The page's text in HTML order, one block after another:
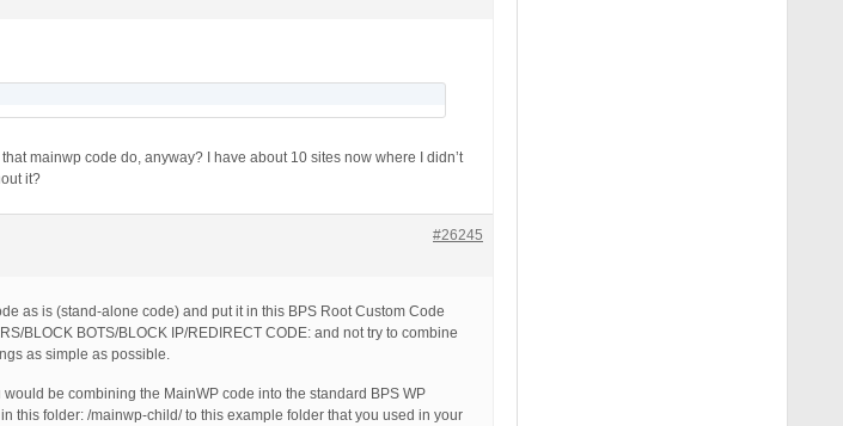
mainwp code do, anyway? I have about 10 sites now where I didn’t
it?
#26245
as is (stand-alone code) and put it in this BPS Root Custom Code
BLOCK BOTS/BLOCK IP/REDIRECT CODE: and not try to combine
as simple as possible.
be combining the MainWP code into the standard BPS WP
this folder: /mainwp-child/ to this example folder that you used in your